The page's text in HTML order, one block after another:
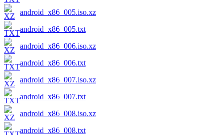
android_x86_005.iso.xz
android_x86_005.txt
android_x86_006.iso.xz
android_x86_006.txt
android_x86_007.iso.xz
android_x86_007.txt
android_x86_008.iso.xz
android_x86_008.txt